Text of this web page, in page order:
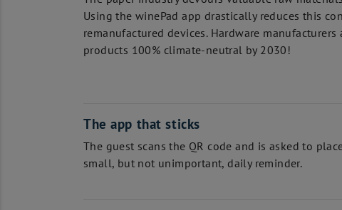
Using the winePad app drastically reduces this
remanufactured devices. Hardware
products 100% climate-neutral by 2030!
The app that sticks
The guest scans the QR code and is asked to
small, but not unimportant, daily reminder.